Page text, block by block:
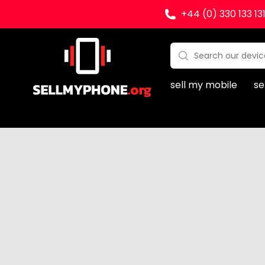
+44 (0) 330 133
Sell my Phone Search:
No products found
sell my mobile